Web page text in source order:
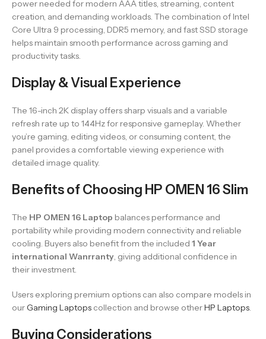
power needed for modern AAA titles, streaming, content
creation, and demanding workloads. The combination of Intel
Core Ultra 9 processing, DDR5 memory, and fast SSD storage
helps maintain smooth performance across gaming and
productivity tasks.
Display & Visual Experience
The 16-inch 2K display offers sharp visuals and a variable
refresh rate up to 144Hz for responsive gameplay. Whether
you’re gaming, editing videos, or consuming content, the
panel provides a comfortable viewing experience with
detailed image quality.
Benefits of Choosing HP OMEN 16 Slim
The HP OMEN 16 Laptop balances performance and
portability while providing modern connectivity and reliable
cooling. Buyers also benefit from the included 1 Year
international Wanrranty, giving additional confidence in
their investment.
Users exploring premium options can also compare models in
our Gaming Laptops collection and browse otherHP Laptops.
Buying Considerations